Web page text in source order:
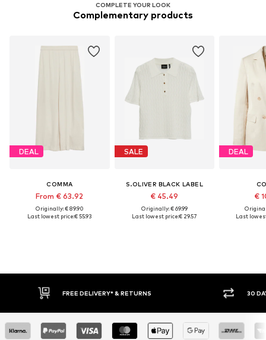
COMPLETE YOUR LOOK
Complementary products
DEAL
COMMA
From € 63.92
Originally: € 89.90
Last lowest price:€ 55.93
SALE
S.OLIVER BLACK LABEL
€ 45.49
Originally: € 69.99
Last lowest price:€ 29.57
DEAL
€
Last
30 DAY RETURN POLICY